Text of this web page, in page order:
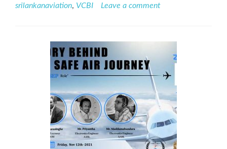
srilankanaviation, VCBI Leave a comment